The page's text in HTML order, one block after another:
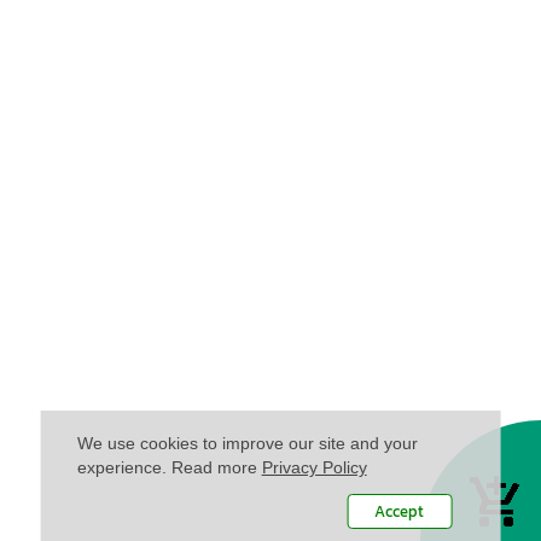
We use cookies to improve our site and your
experience. Read more Privacy Policy
Accept